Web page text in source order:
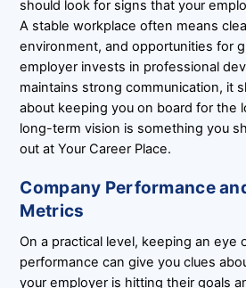
should look for signs that your
A stable workplace often means
environment, and opportunities for
employer invests in professional
maintains strong communication, it
about keeping you on board for the
long-term vision is something you
out at Your Career Place.
Company Performance
Metrics
On a practical level, keeping an eye
performance can give you clues
your employer is hitting their goals